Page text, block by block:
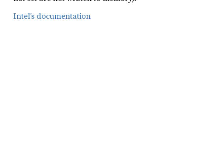
Intel’s documentation